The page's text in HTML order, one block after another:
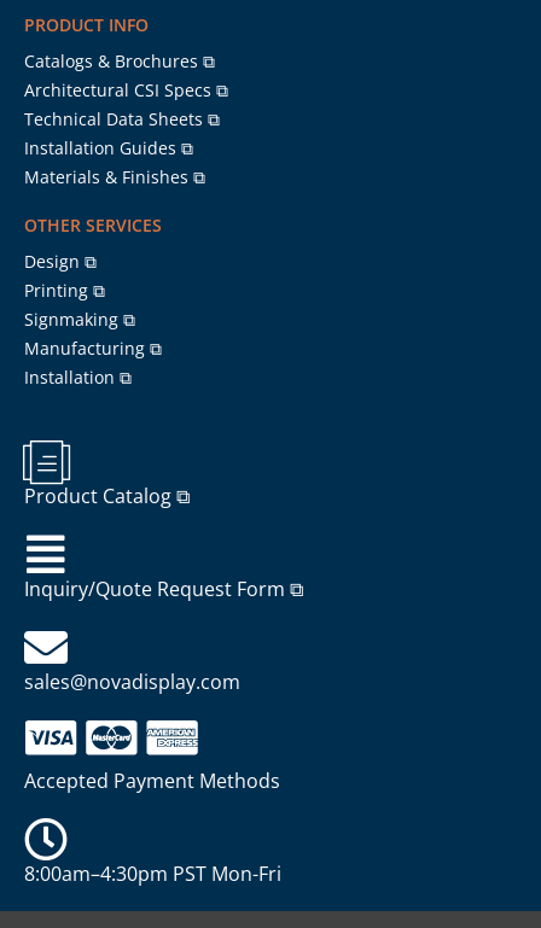
PRODUCT INFO
Catalogs & Brochures ⧉
Architectural CSI Specs ⧉
Technical Data Sheets ⧉
Installation Guides ⧉
Materials & Finishes ⧉
OTHER SERVICES
Design ⧉
Printing ⧉
Signmaking ⧉
Manufacturing ⧉
Installation ⧉
Product Catalog ⧉
Inquiry/Quote Request Form ⧉
sales@novadisplay.com
Accepted Payment Methods
8:00am–4:30pm PST Mon-Fri